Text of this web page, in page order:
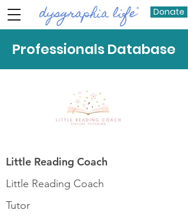
Donate
Professionals Database
Little Reading Coach
Little Reading Coach
Tutor